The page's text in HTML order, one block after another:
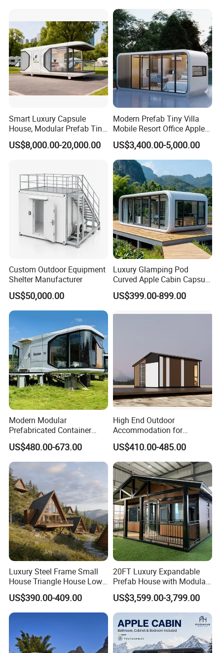
Smart Luxury Capsule
House, Modular Prefab Tiny
Home with Bathroom
Kitchen Bedroom
US$8,000.00-20,000.00
Modern Prefab Tiny Villa
Mobile Resort Office Apple
Capsule Cabin House
US$3,400.00-5,000.00
Custom Outdoor Equipment
Shelter Manufacturer
US$50,000.00
Luxury Glamping Pod
Curved Apple Cabin Capsule
House for Eco Resort, Hotel,
Backyard
US$399.00-899.00
Modern Modular
Prefabricated Container
House Outdoor Mass
Production Micro-Capsule
House Modular
Prefabricated House
US$480.00-673.00
High End Outdoor
Accommodation for
Glamping a-Frame Tiny
House on Wheels
US$410.00-485.00
Luxury Steel Frame Small
House Triangle House Low-
Rise Villa Heat-Insulated
Modular a Frame Home
Prefabricated-Building for
Project Solutions
US$390.00-409.00
20FT Luxury Expandable
Prefab House with Modular
Prefabricated Office &
Portable Mobile Container
Home
US$3,599.00-3,799.00